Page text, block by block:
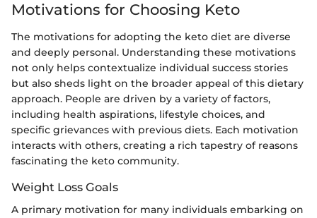
Motivations for Choosing Keto
The motivations for adopting the keto diet are diverse
and deeply personal. Understanding these motivations
not only helps contextualize individual success stories
but also sheds light on the broader appeal of this dietary
approach. People are driven by a variety of factors,
including health aspirations, lifestyle choices, and
specific grievances with previous diets. Each motivation
interacts with others, creating a rich tapestry of reasons
fascinating the keto community.
Weight Loss Goals
A primary motivation for many individuals embarking on